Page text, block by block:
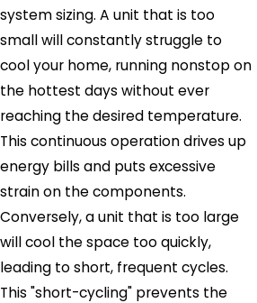
system sizing. A unit that is too
small will constantly struggle to
cool your home, running nonstop on
the hottest days without ever
reaching the desired temperature.
This continuous operation drives up
energy bills and puts excessive
strain on the components.
Conversely, a unit that is too large
will cool the space too quickly,
leading to short, frequent cycles.
This "short-cycling" prevents the